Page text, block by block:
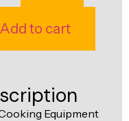
Line
Ventilation
Line
Add to cart
Equipment